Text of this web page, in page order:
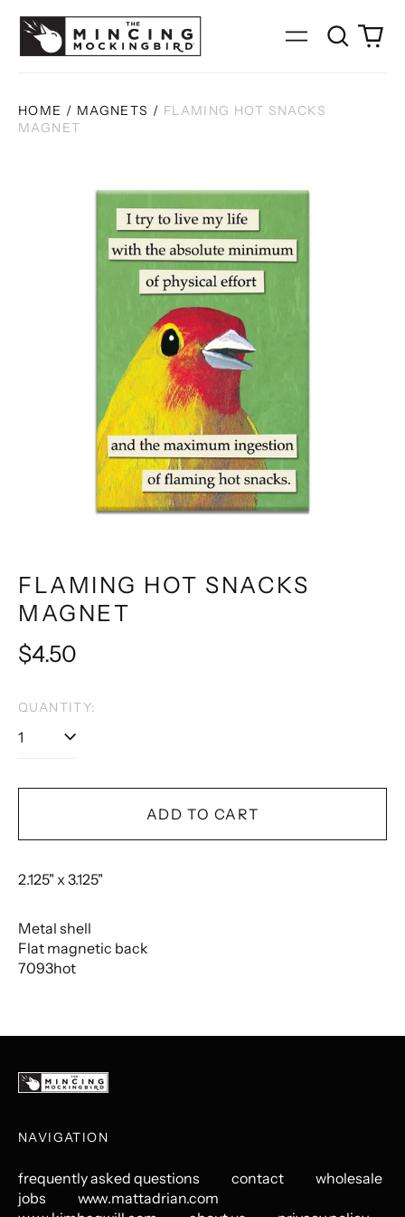
Menu
Search
our
0
HOME / MAGNETS / FLAMING HOT SNACKS
MAGNET
FLAMING HOT SNACKS
MAGNET
Regular
$4.50
QUANTITY:
ADD TO CART
2.125" x 3.125"
Metal shell
Flat magnetic back
7093hot
NAVIGATION
frequently asked questions contact
wholesale
jobs
www.mattadrian.com